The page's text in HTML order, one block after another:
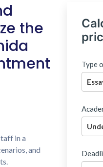
the
in a
and
Type